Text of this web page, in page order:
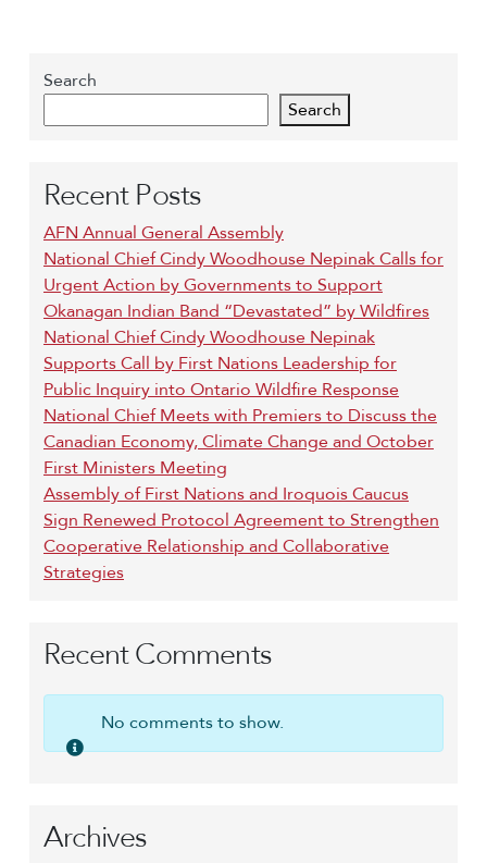
Search
Search
Recent Posts
AFN Annual General Assembly
National Chief Cindy Woodhouse Nepinak Calls for
Urgent Action by Governments to Support
Okanagan Indian Band “Devastated” by Wildfires
National Chief Cindy Woodhouse Nepinak
Supports Call by First Nations Leadership for
Public Inquiry into Ontario Wildfire Response
National Chief Meets with Premiers to Discuss the
Canadian Economy, Climate Change and October
First Ministers Meeting
Assembly of First Nations and Iroquois Caucus
Sign Renewed Protocol Agreement to Strengthen
Cooperative Relationship and Collaborative
Strategies
Recent Comments
No comments to show.
Archives